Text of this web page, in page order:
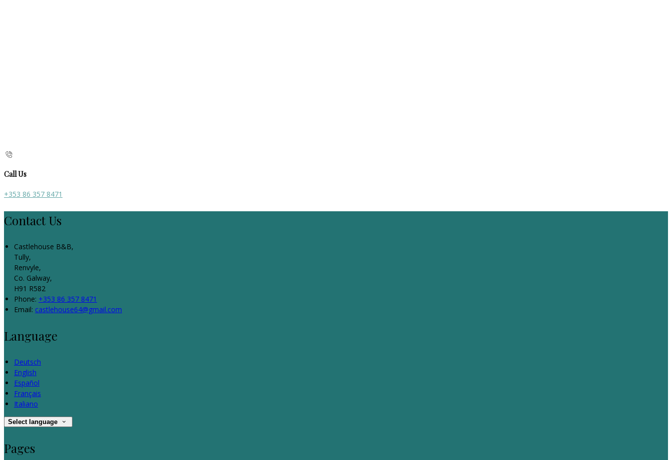
Call Us
+353 86 357 8471
Contact Us
Castlehouse B&B,
Tully,
Renvyle,
Co. Galway,
H91 R582
Phone: +353 86 357 8471
Email: castlehouse64@gmail.com
Language
Deutsch
English
Español
Français
Italiano
Select language
Pages